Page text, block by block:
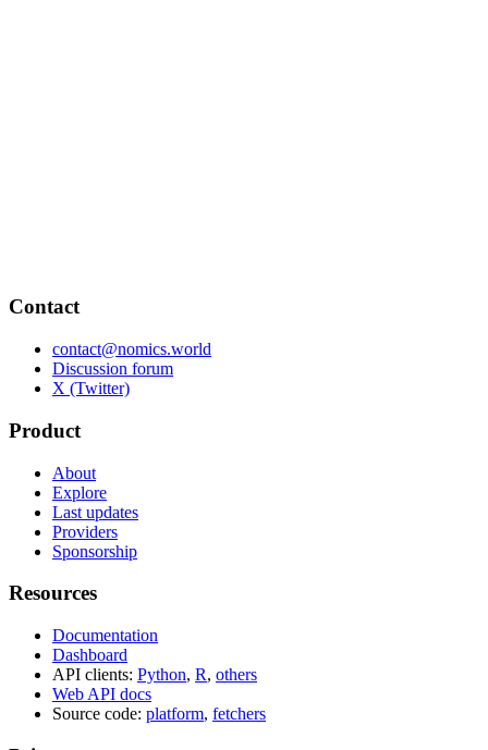
Contact
contact@nomics.world
Discussion forum
X (Twitter)
Product
About
Explore
Last updates
Providers
Sponsorship
Resources
Documentation
Dashboard
API clients: Python, R, others
Web API docs
Source code: platform, fetchers